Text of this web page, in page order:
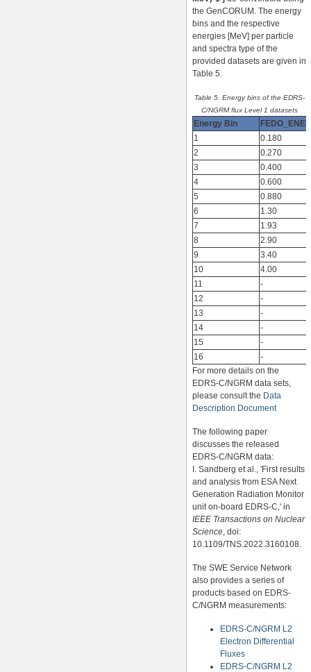
the GenCORUM. The energy
bins and the respective
energies [MeV] per particle
and spectra type of the
provided datasets are given in
Table 5.
Table 5. Energy bins of the EDRS-
C/NGRM flux Level 1 datasets
Energy Bin
1
0.180
2
0.270
3
0.400
4
0.600
5
0.880
6
1.30
7
1.93
8
2.90
9
3.40
10
4.00
11
-
12
-
13
-
14
-
15
-
16
-
For more details on the
EDRS-C/NGRM data sets,
please consult the Data
Description Document
The following paper
discusses the released
EDRS-C/NGRM data:
I. Sandberg et al., 'First results
and analysis from ESA Next
Generation Radiation Monitor
unit on-board EDRS-C,' in
IEEE Transactions on Nuclear
Science, doi:
10.1109/TNS.2022.3160108.
The SWE Service Network
also provides a series of
products based on EDRS-
C/NGRM measurements:
EDRS-C/NGRM L2
Electron Differential
Fluxes
EDRS-C/NGRM L2